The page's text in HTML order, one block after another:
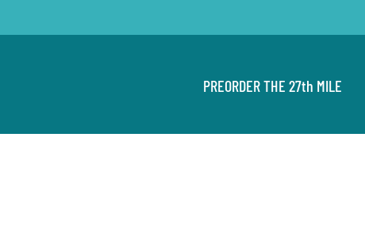
PREORDER THE 27th MILE